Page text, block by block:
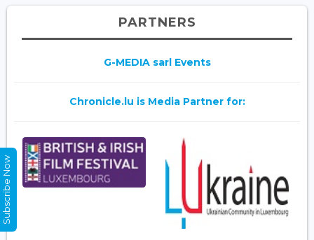
PARTNERS
G-MEDIA sarl Events
Chronicle.lu is Media Partner for:
Subscribe Now